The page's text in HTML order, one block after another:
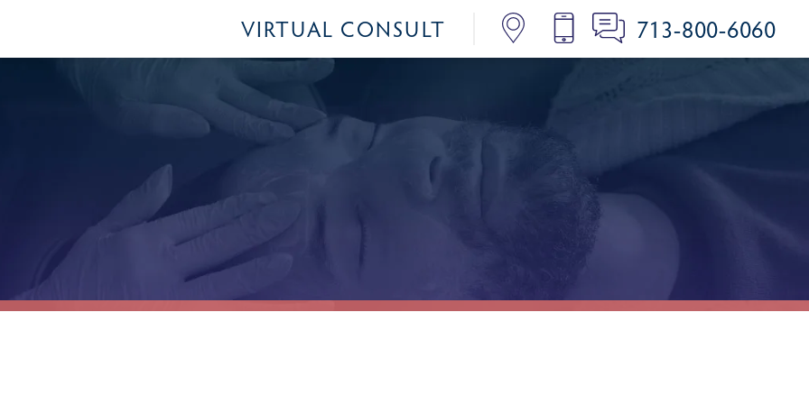
VIRTUAL CONSULT 713-800-6060